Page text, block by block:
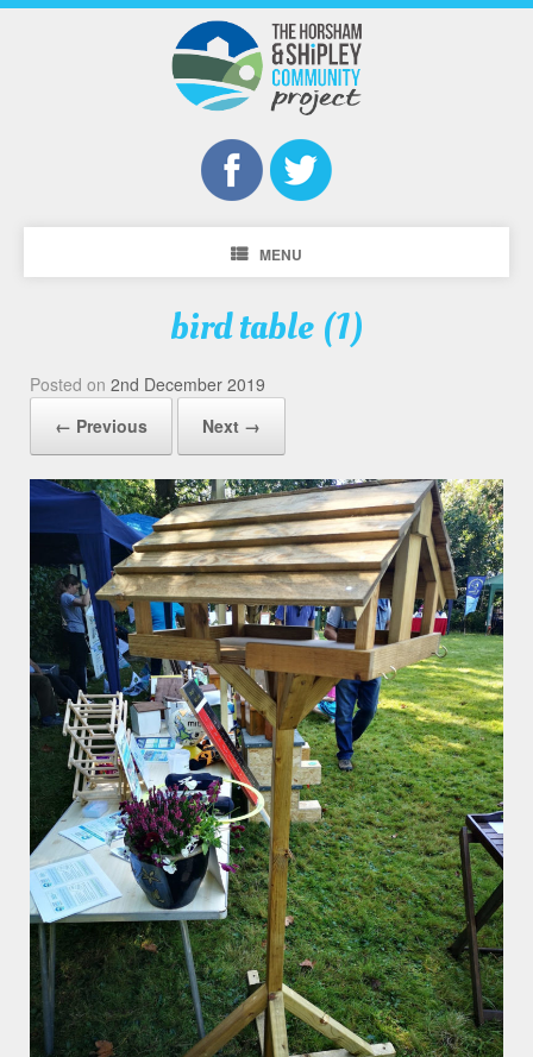
MENU
bird table (1)
Posted on 2nd December 2019
← Previous
Next →